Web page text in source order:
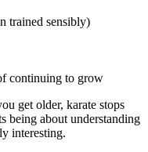
trained sensibly)
continuing to grow
get older, karate stops
being about understanding
interesting.